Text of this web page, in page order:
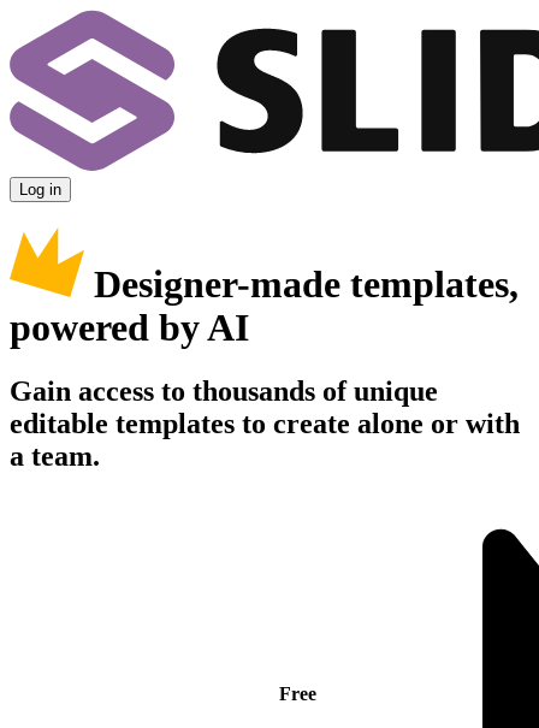
Log in
Designer-made templates,
powered by AI
Gain access to thousands of unique
editable templates to create alone or with
a team.
Free